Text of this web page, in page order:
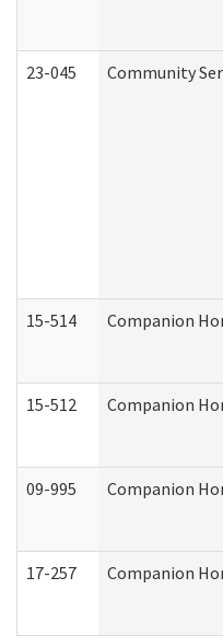
23-045 Community
15-514 Companion
15-512 Companion
09-995 Companion
17-257 Companion